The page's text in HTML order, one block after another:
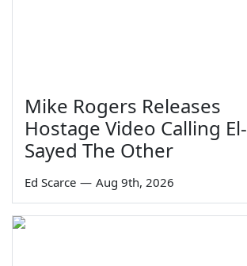
Mike Rogers Releases
Hostage Video Calling El-
Sayed The Other
Ed Scarce — Aug 9th, 2026